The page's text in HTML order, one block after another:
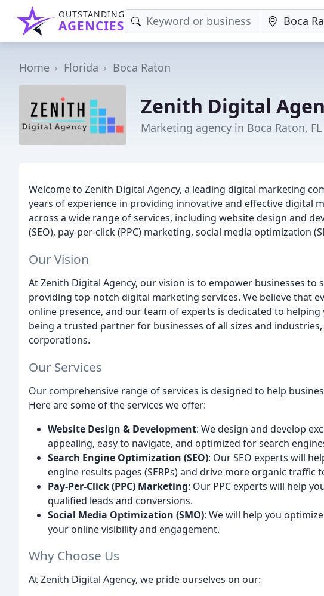
OUTSTANDING
AGENCIES
Home Florida Boca Raton
Zenith Digital
Marketing agency in Boca Raton, FL
Welcome to Zenith Digital Agency, a leading digital marketing
years of experience in providing innovative and effective digital
across a wide range of services, including website design and
(SEO), pay-per-click (PPC) marketing, social media optimization
Our Vision
At Zenith Digital Agency, our vision is to empower businesses to
providing top-notch digital marketing services. We believe that
online presence, and our team of experts is dedicated to
being a trusted partner for businesses of all sizes and
corporations.
Our Services
Our comprehensive range of services is designed to help
Here are some of the services we offer:
Website Design & Development: We design and develop
appealing, easy to navigate, and optimized for search
Search Engine Optimization (SEO): Our SEO experts will
engine results pages (SERPs) and drive more organic traffic
Pay-Per-Click (PPC) Marketing: Our PPC experts will help
qualified leads and conversions.
Social Media Optimization (SMO): We will help you
your online visibility and engagement.
Why Choose Us
At Zenith Digital Agency, we pride ourselves on our: